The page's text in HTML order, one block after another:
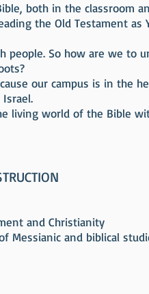
both in the classroom
the Old Testament
people. So how are we to
our campus is in the
living world of the Bible
and Christianity
Messianic and biblical